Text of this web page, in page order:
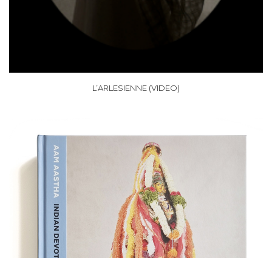
L’ARLESIENNE (VIDEO)